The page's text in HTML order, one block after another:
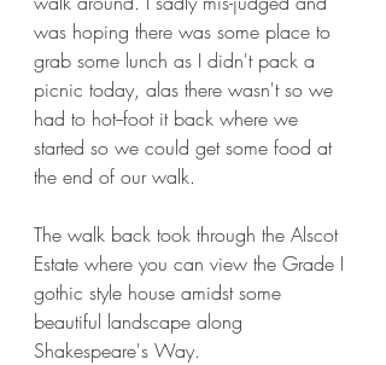
was hoping there was some place to
grab some lunch as I didn't pack a
picnic today, alas there wasn't so we
had to hot--foot it back where we
started so we could get some food at
the end of our walk.
The walk back took through the Alscot
Estate where you can view the Grade I
gothic style house amidst some
beautiful landscape along
Shakespeare's Way.